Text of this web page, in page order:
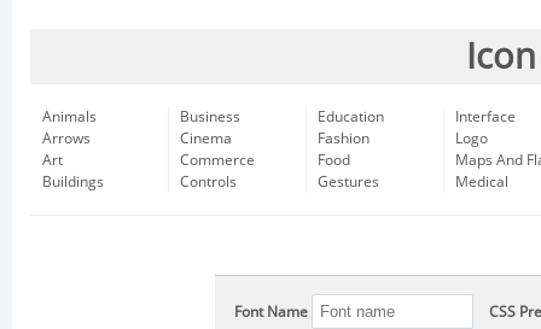
Animals
Arrows
Art
Buildings
Business
Cinema
Commerce
Controls
Education
Fashion
Food
Gestures
Interface
Logo
Maps And
Medical
Font Name CSS